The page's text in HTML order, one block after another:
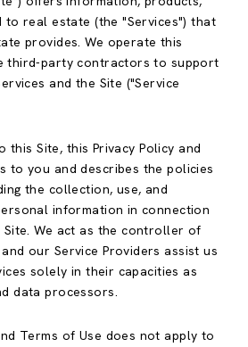
to real estate (the "Services") that
provides. We operate this
third-party contractors to support
and the Site ("Service
Site, this Privacy Policy and
to you and describes the policies
the collection, use, and
information in connection
We act as the controller of
our Service Providers assist us
solely in their capacities as
data processors.
Terms of Use does not apply to